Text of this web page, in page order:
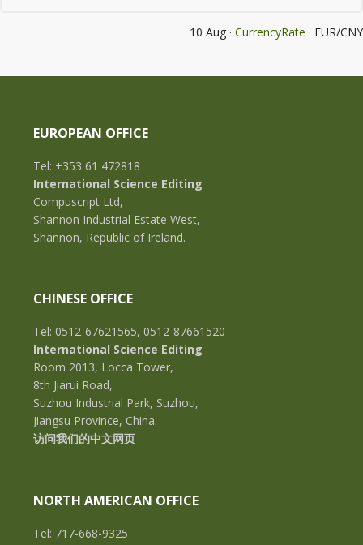
10 Aug · CurrencyRate · EUR/CNY
EUROPEAN OFFICE
Tel: +353 61 472818
International Science Editing
Compuscript Ltd,
Shannon Industrial Estate West,
Shannon, Republic of Ireland.
CHINESE OFFICE
Tel: 0512-67621565, 0512-87661520
International Science Editing
Room 2013, Locca Tower,
8th Jiarui Road,
Suzhou Industrial Park, Suzhou,
Jiangsu Province, China.
访问我们的中文网页
NORTH AMERICAN OFFICE
Tel: 717-668-9325